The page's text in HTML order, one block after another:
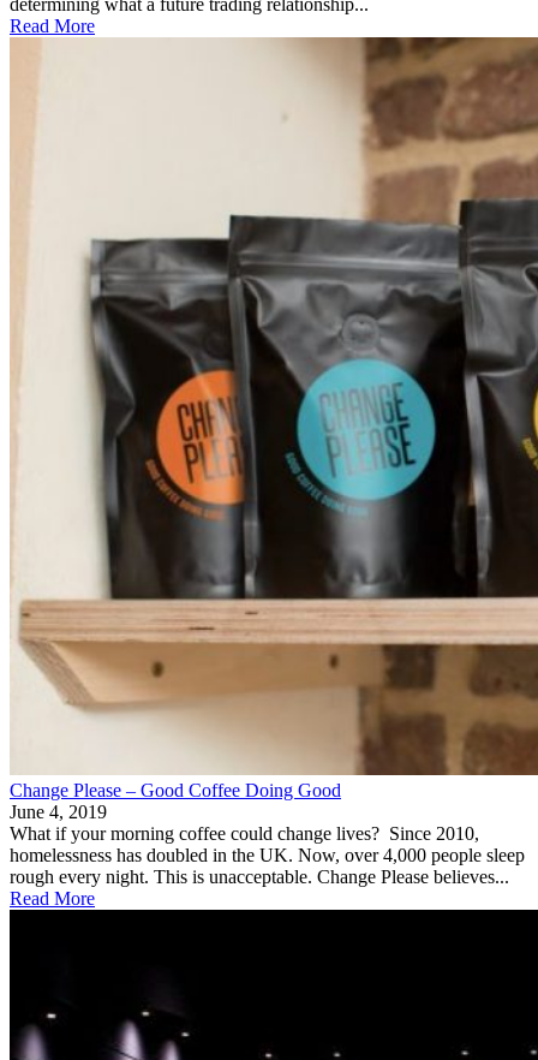
Read More
Change Please – Good Coffee Doing Good
June 4, 2019
What if your morning coffee could change lives? Since 2010,
homelessness has doubled in the UK. Now, over 4,000 people sleep
rough every night. This is unacceptable. Change Please believes...
Read More